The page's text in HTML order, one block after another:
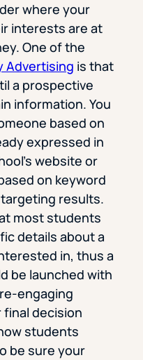
where your
interests are at
One of the
Advertising is that
a prospective
information. You
based on
expressed in
website or
on keyword
results.
most students
details about a
in, thus a
be launched with
engaging
decision
students
be sure your